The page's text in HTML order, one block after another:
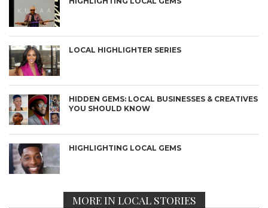
LOCAL HIGHLIGHTER SERIES
HIDDEN GEMS: LOCAL BUSINESSES & CREATIVES
YOU SHOULD KNOW
HIGHLIGHTING LOCAL GEMS
MORE IN LOCAL STORIES